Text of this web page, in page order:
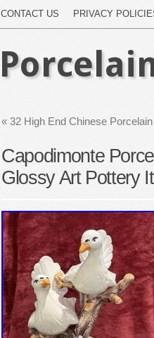
CONTACT US PRIVACY
« 32 High End Chinese
Capodimonte
Glossy Art Pottery